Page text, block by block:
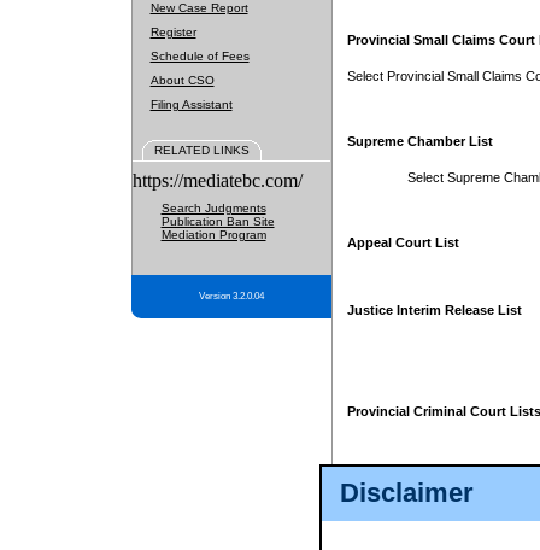
Disclaimer
New Case Report
Register
Schedule of Fees
About CSO
Filing Assistant
RELATED LINKS
https://mediatebc.com/
Search Judgments
Publication Ban Site
Mediation Program
Version 3.2.0.04
Provincial Small Claims Court
Select Provincial Small Claims
Supreme Chamber List
Select Supreme
Appeal Court List
Justice Interim Release List
Provincial Criminal Court Lists